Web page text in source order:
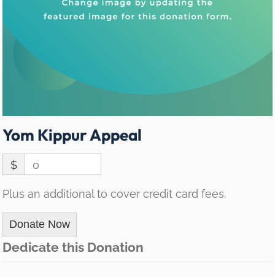
Yom Kippur Appeal
$ 0
Plus an additional to cover credit card fees.
Donate Now
Dedicate this Donation